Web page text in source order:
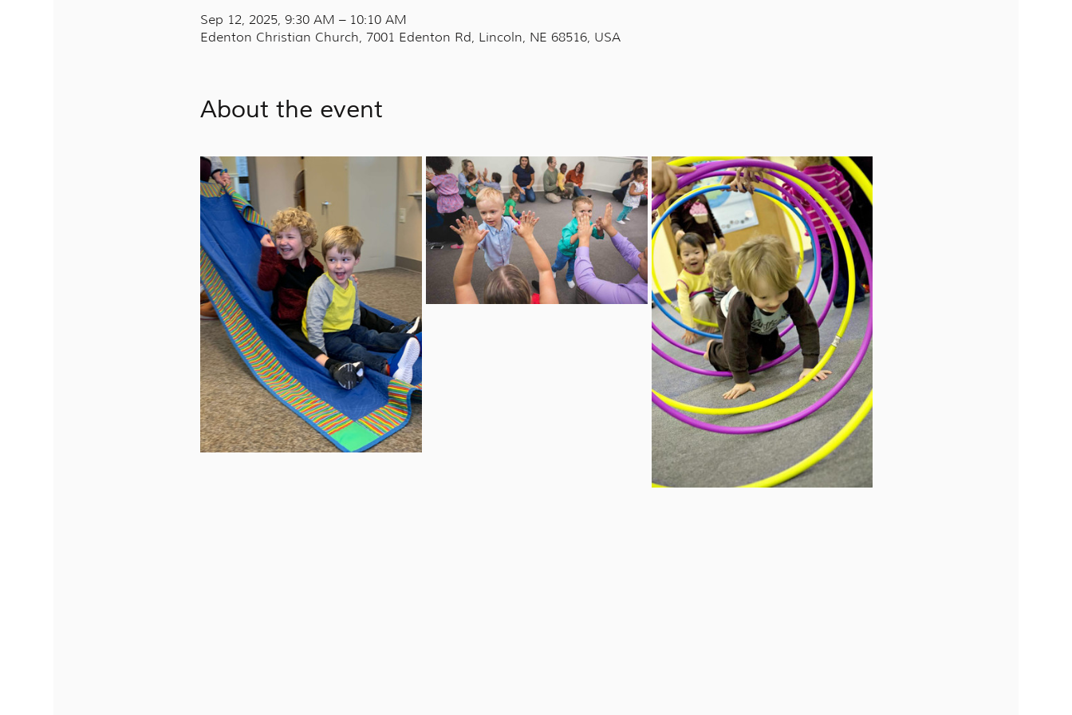
Sep 12, 2025, 9:30 AM – 10:10 AM
Edenton Christian Church, 7001 Edenton Rd, Lincoln, NE 68516, USA
About the event